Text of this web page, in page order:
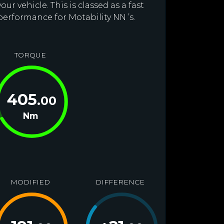
vehicle. This is classed as a fast
for Motability NN ’s.
TORQUE
405.00
Nm
MODIFIED DIFFERENCE